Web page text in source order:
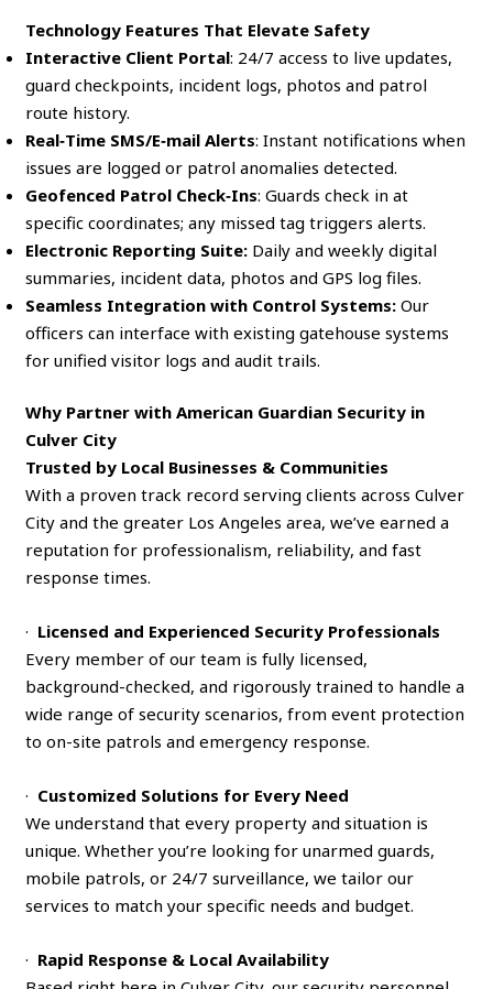
Technology Features That Elevate Safety
Interactive Client Portal: 24/7 access to live updates,
guard checkpoints, incident logs, photos and patrol
route history.
Real‑Time SMS/E‑mail Alerts: Instant notifications when
issues are logged or patrol anomalies detected.
Geofenced Patrol Check‑Ins: Guards check in at
specific coordinates; any missed tag triggers alerts.
Electronic Reporting Suite: Daily and weekly digital
summaries, incident data, photos and GPS log files.
Seamless Integration with Control Systems: Our
officers can interface with existing gatehouse systems
for unified visitor logs and audit trails.
Why Partner with American Guardian Security in
Culver City
Trusted by Local Businesses & Communities
With a proven track record serving clients across Culver
City and the greater Los Angeles area, we’ve earned a
reputation for professionalism, reliability, and fast
response times.
· Licensed and Experienced Security Professionals
Every member of our team is fully licensed,
background-checked, and rigorously trained to handle a
wide range of security scenarios, from event protection
to on-site patrols and emergency response.
· Customized Solutions for Every Need
We understand that every property and situation is
unique. Whether you’re looking for unarmed guards,
mobile patrols, or 24/7 surveillance, we tailor our
services to match your specific needs and budget.
· Rapid Response & Local Availability